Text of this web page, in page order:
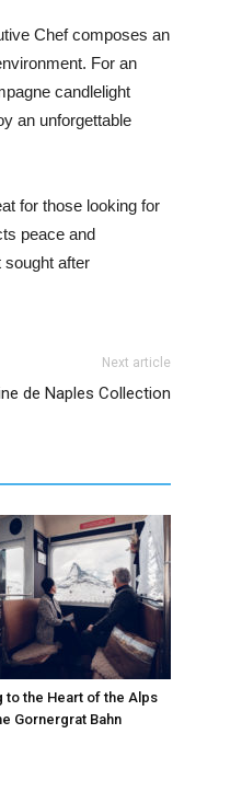
Chef composes an
For an
candlelight
an unforgettable
for those looking for
peace and
sought after
Next article
de Naples Collection
to the Heart of the Alps
Gornergrat Bahn